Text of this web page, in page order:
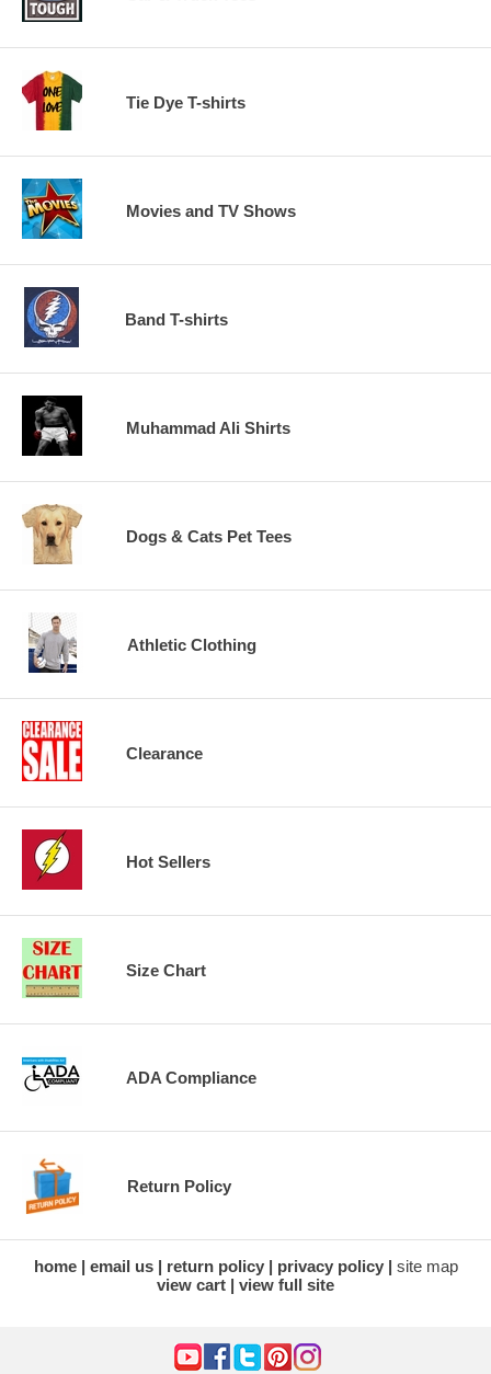
Tie Dye T-shirts
Movies and TV Shows
Band T-shirts
Muhammad Ali Shirts
Dogs & Cats Pet Tees
Athletic Clothing
Clearance
Hot Sellers
Size Chart
ADA Compliance
Return Policy
home email us return policy privacy policy
site map
view cart
view full site